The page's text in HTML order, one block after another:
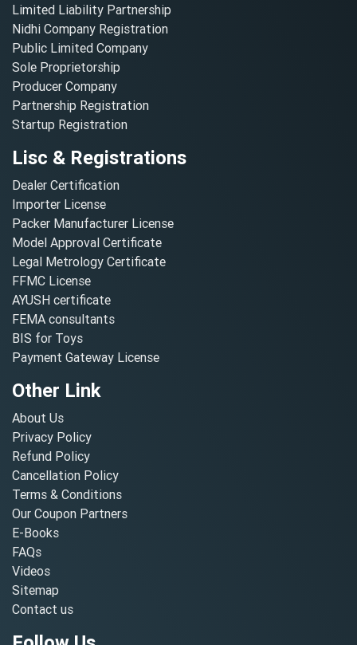
Limited Liability Partnership
Nidhi Company Registration
Public Limited Company
Sole Proprietorship
Producer Company
Partnership Registration
Startup Registration
Lisc & Registrations
Dealer Certification
Importer License
Packer Manufacturer License
Model Approval Certificate
Legal Metrology Certificate
FFMC License
AYUSH certificate
FEMA consultants
BIS for Toys
Payment Gateway License
Other Link
About Us
Privacy Policy
Refund Policy
Cancellation Policy
Terms & Conditions
Our Coupon Partners
E-Books
FAQs
Videos
Sitemap
Contact us